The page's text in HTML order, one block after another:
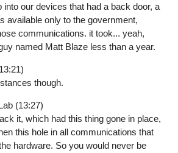
into our devices that had a back door, a
available only to the government,
communications. it took... yeah,
named Matt Blaze less than a year.
though.
(13:27)
it, which had this thing gone in place,
this hole in all communications that
hardware. So you would never be